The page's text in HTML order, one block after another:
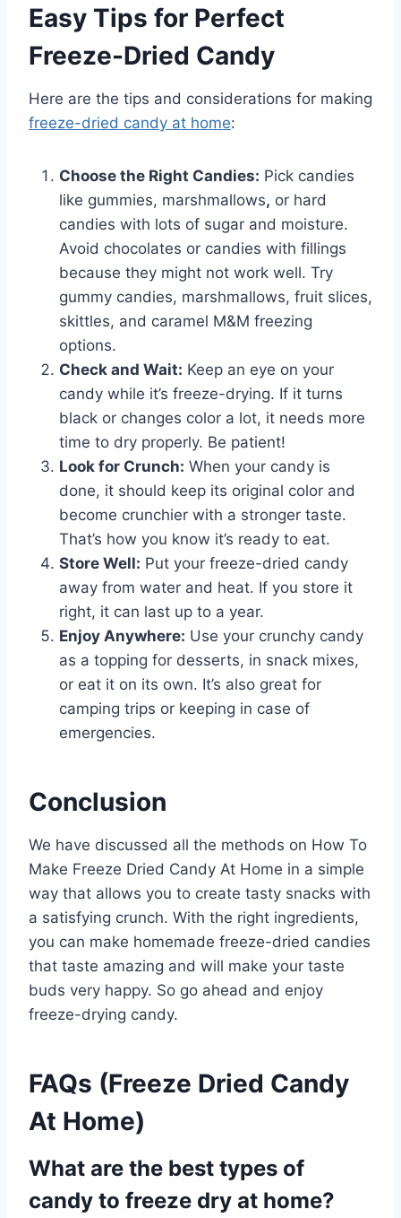
Easy Tips for Perfect
Freeze-Dried Candy
Here are the tips and considerations for making
freeze-dried candy at home:
Choose the Right Candies: Pick candies
like gummies, marshmallows, or hard
candies with lots of sugar and moisture.
Avoid chocolates or candies with fillings
because they might not work well. Try
gummy candies, marshmallows, fruit slices,
skittles, and caramel M&M freezing
options.
Check and Wait: Keep an eye on your
candy while it’s freeze-drying. If it turns
black or changes color a lot, it needs more
time to dry properly. Be patient!
Look for Crunch: When your candy is
done, it should keep its original color and
become crunchier with a stronger taste.
That’s how you know it’s ready to eat.
Store Well: Put your freeze-dried candy
away from water and heat. If you store it
right, it can last up to a year.
Enjoy Anywhere: Use your crunchy candy
as a topping for desserts, in snack mixes,
or eat it on its own. It’s also great for
camping trips or keeping in case of
emergencies.
Conclusion
We have discussed all the methods on How To
Make Freeze Dried Candy At Home in a simple
way that allows you to create tasty snacks with
a satisfying crunch. With the right ingredients,
you can make homemade freeze-dried candies
that taste amazing and will make your taste
buds very happy. So go ahead and enjoy
freeze-drying candy.
FAQs (Freeze Dried Candy
At Home)
What are the best types of
candy to freeze dry at home?